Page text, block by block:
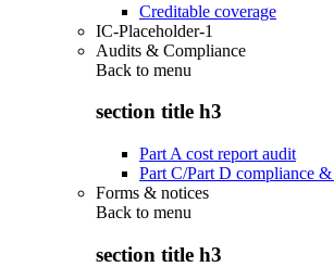
Creditable coverage
IC-Placeholder-1
Audits & Compliance
Back to menu
section title h3
Part A cost report audit
Part C/Part D compliance
Forms & notices
Back to menu
section title h3